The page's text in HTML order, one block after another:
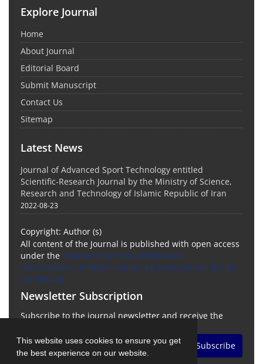
This website uses cookies to ensure you get
the best experience on our website.
Explore Journal
Home
About Journal
Editorial Board
Submit Manuscript
Contact Us
Sitemap
Latest News
Journal of Advanced Sport Technology entitled
Scientific-Research Journal by the Ministry of Science,
Research and Technology of Islamic Republic of Iran
2022-08-23
Copyright: Author (s)
All content of the Journal is published with open access
under the Creative Commons Attribution-
NonCommercial-NoDerivatives 4.0 International (CC BY-
NC-ND 4.0)
Newsletter Subscription
Subscribe to the journal newsletter and receive the
Subscribe